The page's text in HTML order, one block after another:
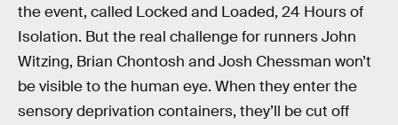
the event, called Locked and Loaded, 24 Hours of
Isolation. But the real challenge for runners John
Witzing, Brian Chontosh and Josh Chessman won’t
be visible to the human eye. When they enter the
sensory deprivation containers, they’ll be cut off